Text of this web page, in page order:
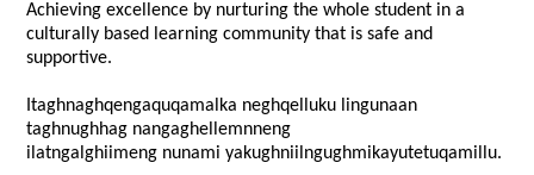
Achieving excellence by nurturing the whole student in a
culturally based learning community that is safe and
supportive.
Itaghnaghqengaquqamalka neghqelluku lingunaan
taghnughhag nangaghellemnneng
ilatngalghiimeng nunami yakughniilngughmikayutetuqamillu.